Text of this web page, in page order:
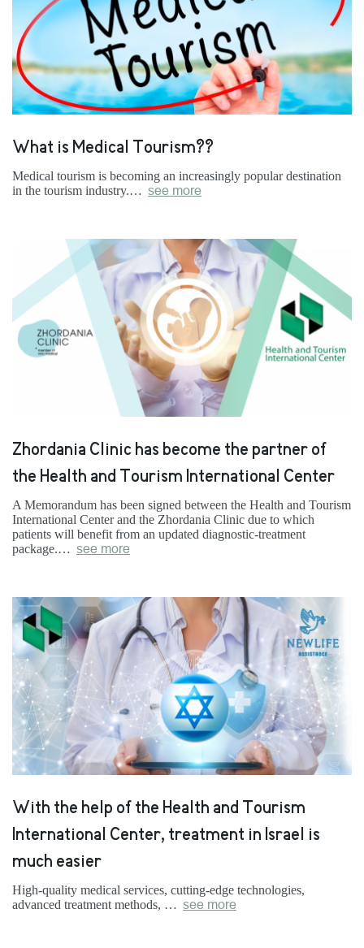
What is Medical Tourism??
Medical tourism is becoming an increasingly popular destination
in the tourism industry.… see more
Zhordania Clinic has become the partner of
the Health and Tourism International Center
A Memorandum has been signed between the Health and Tourism
International Center and the Zhordania Clinic due to which
patients will benefit from an updated diagnostic-treatment
package.… see more
With the help of the Health and Tourism
International Center, treatment in Israel is
much easier
High-quality medical services, cutting-edge technologies,
advanced treatment methods, … see more